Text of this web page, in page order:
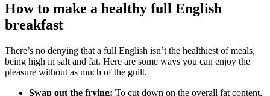
How to make a healthy full English
breakfast
There’s no denying that a full English isn’t the healthiest of meals,
being high in salt and fat. Here are some ways you can enjoy the
pleasure without as much of the guilt.
Swap out the frying: To cut down on the overall fat content,